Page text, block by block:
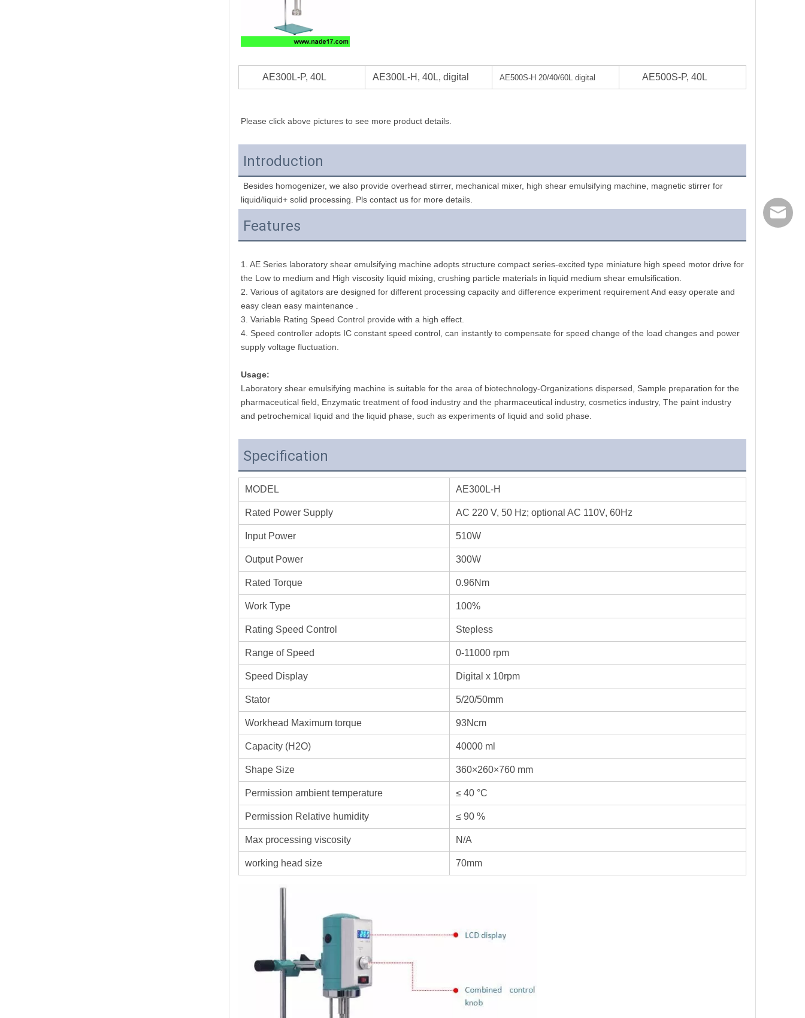
AE300L-P, 40L AE300L-H, 40L, digital AE500S-H 20/40/60L digital AE500S-P, 40L
Please click above pictures to see more product details.
Introduction
liquid/liquid+ solid processing. Pls contact us for more details.
Features
1. AE Series laboratory shear emulsifying machine adopts structure compact series-excited type miniature high speed motor drive for
the Low to medium and High viscosity liquid mixing, crushing particle materials in liquid medium shear emulsification.
2. Various of agitators are designed for different processing capacity and difference experiment requirement And easy operate and
easy clean easy maintenance .
3. Variable Rating Speed Control provide with a high effect.
4. Speed controller adopts IC constant speed control, can instantly to compensate for speed change of the load changes and power
supply voltage fluctuation.
Usage:
Laboratory shear emulsifying machine is suitable for the area of biotechnology-Organizations dispersed, Sample preparation for the
pharmaceutical field, Enzymatic treatment of food industry and the pharmaceutical industry, cosmetics industry, The paint industry
and petrochemical liquid and the liquid phase, such as experiments of liquid and solid phase.
Specification
MODEL AE300L-H
Rated Power Supply AC 220 V, 50 Hz; optional AC 110V, 60Hz
Input Power 510W
Output Power 300W
Rated Torque 0.96Nm
Work Type 100%
Rating Speed Control Stepless
Range of Speed 0-11000 rpm
Speed Display Digital x 10rpm
Stator 5/20/50mm
Workhead Maximum torque 93Ncm
Capacity (H2O) 40000 ml
Shape Size 360×260×760 mm
Permission ambient temperature ≤ 40 °C
Permission Relative humidity ≤ 90 %
Max processing viscosity N/A
working head size 70mm